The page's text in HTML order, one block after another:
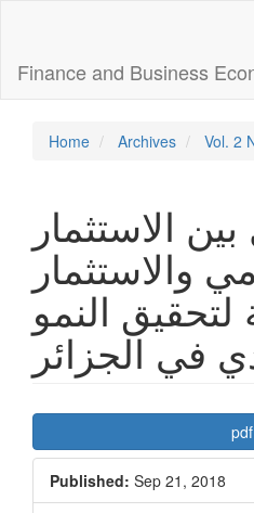
Content
Sidebar
Finance and Business
Home Archives Vol. 2
الاستثمار
والاستثمار
لتحقیق النمو
في الجزائر
Article
Sidebar
pdf
Published: Sep 21, 2018